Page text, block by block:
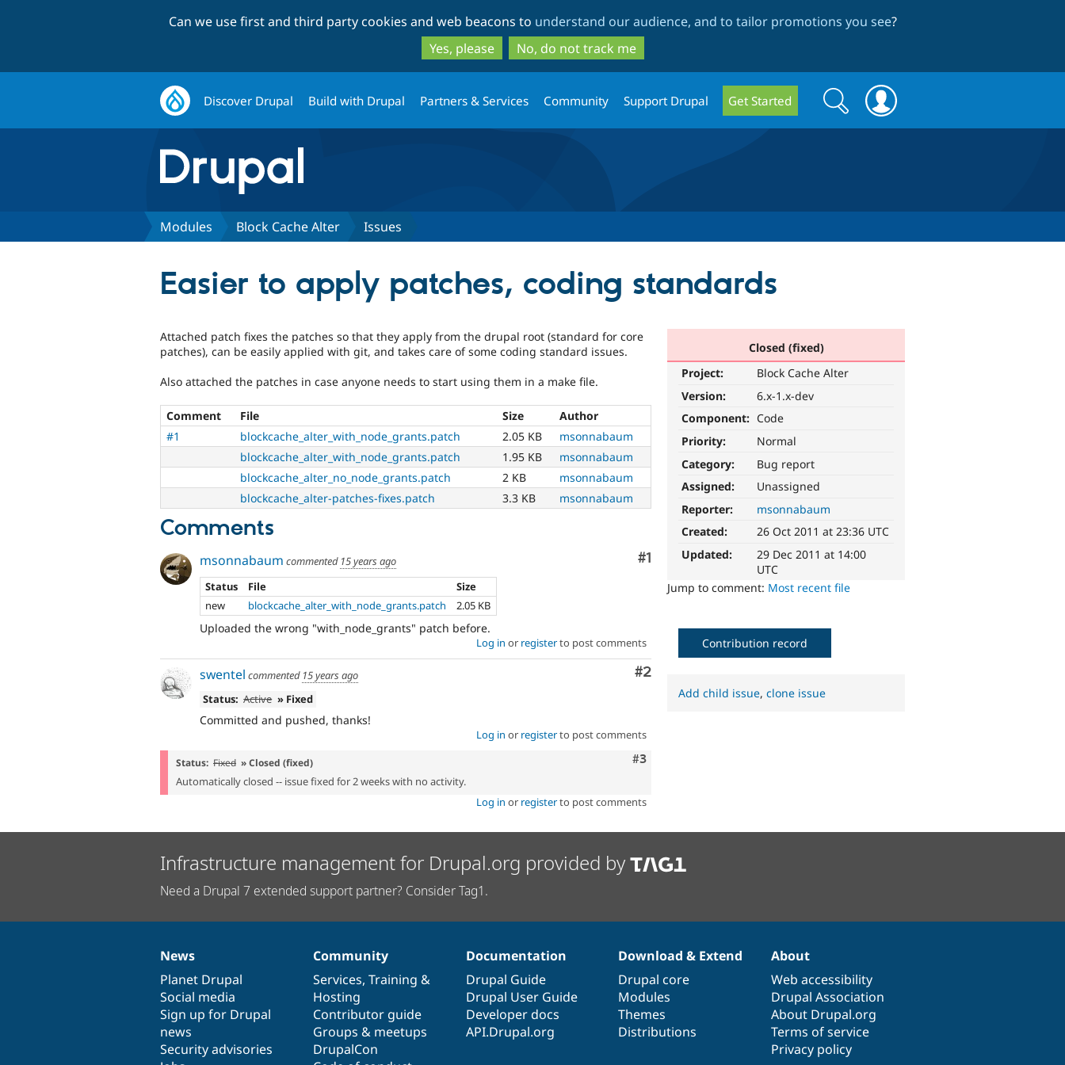
to
main
content
to
search
Can we use first and third party cookies and web beacons to understand our audience, and to tailor promotions you see?
Yes, please
No, do not track me
Discover Drupal Build with Drupal Partners & Services Community Support Drupal Get Started
Search
form
Search
Modules Block Cache Alter Issues
Easier to apply patches, coding standards
Closed (fixed)
Project:
Block Cache Alter
Version:
6.x-1.x-dev
Component: Code
Priority:
Normal
Category:
Bug report
Assigned:
Unassigned
Reporter:
msonnabaum
Created:
26 Oct 2011 at 23:36 UTC
Updated:
29 Dec 2011 at 14:00
UTC
Jump to comment: Most recent file
Attached patch fixes the patches so that they apply from the drupal root (standard for core
patches), can be easily applied with git, and takes care of some coding standard issues.
Also attached the patches in case anyone needs to start using them in a make file.
Comment File Size
Author
#1
blockcache_alter_with_node_grants.patch 2.05 KB
msonnabaum
blockcache_alter_with_node_grants.patch
1.95 KB
msonnabaum
blockcache_alter_no_node_grants.patch
2 KB
msonnabaum
blockcache_alter-patches-fixes.patch
3.3 KB msonnabaum
Comments
Comment
#1
msonnabaum commented 15 years ago
Status
File
Size
new
blockcache_alter_with_node_grants.patch 2.05 KB
Uploaded the wrong "with_node_grants" patch before.
Log in or registerto post comments
Comment
#2
swentel commented 15 years ago
Status: Active » Fixed
Committed and pushed, thanks!
Log in or registerto post comments
Comment
#3
Status: Fixed » Closed (fixed)
Automatically closed -- issue fixed for 2 weeks with no activity.
Log in or registerto post comments
Contribution record
Add child issue,clone issue
Infrastructure management for Drupal.org provided by
Need a Drupal 7 extended support partner? Consider Tag1.
News
items
News
Planet Drupal
Social media
Sign up for Drupal
news
Security advisories
Our
community
Community
Services, Training &
Hosting
Contributor guide
Groups & meetups
DrupalCon
Documentation
Documentation
Drupal Guide
Drupal User Guide
Developer docs
API.Drupal.org
Drupal
code
base
Download & Extend
Drupal core
Modules
Themes
Distributions
Governance
of
community
About
Web accessibility
Drupal Association
About Drupal.org
Terms of service
Privacy policy